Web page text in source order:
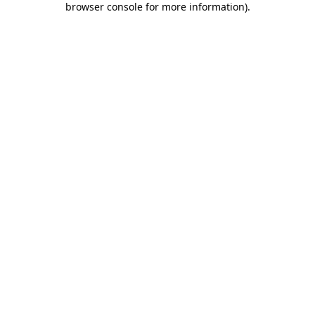
browser console for more information).